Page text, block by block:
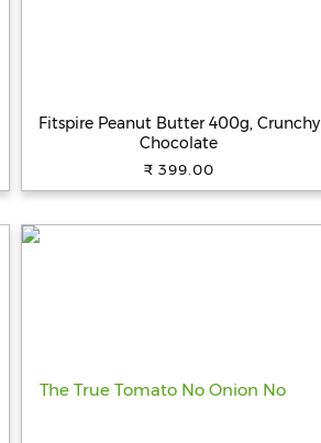
Fitspire Peanut Butter 400g, Crunchy
Chocolate
₹ 399.00